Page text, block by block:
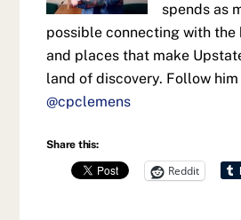
spends as
possible connecting with the
and places that make
land of discovery. Follow
@cpclemens
Share this:
Reddit